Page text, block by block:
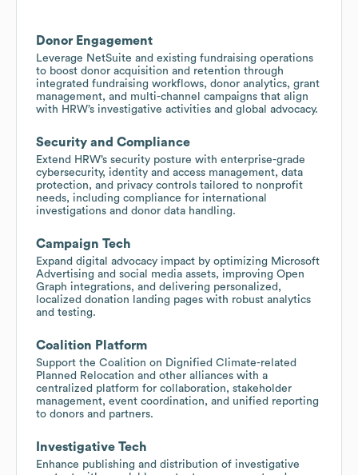
Donor Engagement
Leverage NetSuite and existing fundraising operations
to boost donor acquisition and retention through
integrated fundraising workflows, donor analytics, grant
management, and multi-channel campaigns that align
with HRW’s investigative activities and global advocacy.
Security and Compliance
Extend HRW’s security posture with enterprise-grade
cybersecurity, identity and access management, data
protection, and privacy controls tailored to nonprofit
needs, including compliance for international
investigations and donor data handling.
Campaign Tech
Expand digital advocacy impact by optimizing Microsoft
Advertising and social media assets, improving Open
Graph integrations, and delivering personalized,
localized donation landing pages with robust analytics
and testing.
Coalition Platform
Support the Coalition on Dignified Climate-related
Planned Relocation and other alliances with a
centralized platform for collaboration, stakeholder
management, event coordination, and unified reporting
to donors and partners.
Investigative Tech
Enhance publishing and distribution of investigative